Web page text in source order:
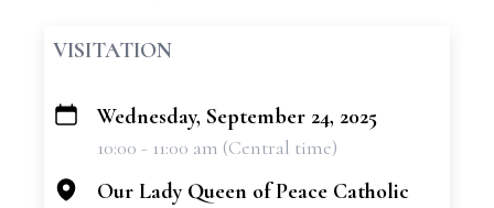
VISITATION
+
Wednesday, September 24, 2025
10:00 - 11:00 am (Central time)
Our Lady Queen of Peace Catholic